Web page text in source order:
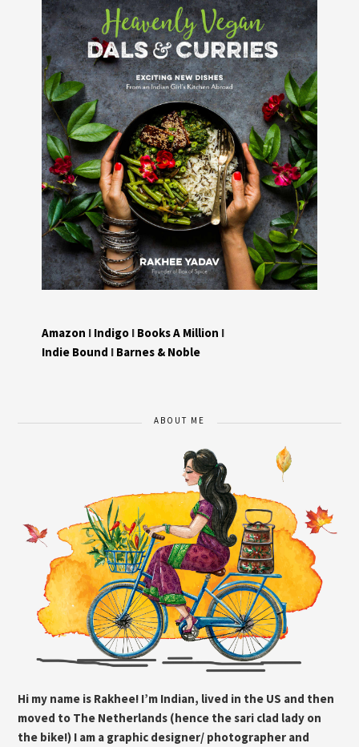
Amazon I Indigo I Books A Million I
Indie Bound I Barnes & Noble
ABOUT ME
Hi my name is Rakhee! I’m Indian, lived in the US and then
moved to The Netherlands (hence the sari clad lady on
the bike!) I am a graphic designer/ photographer and